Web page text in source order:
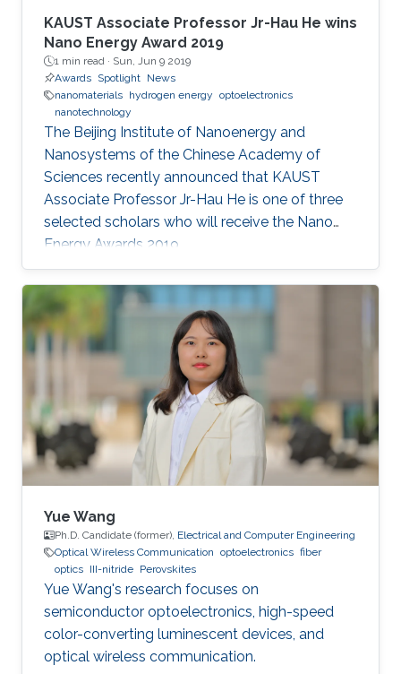
KAUST Associate Professor Jr-Hau He wins
Nano Energy Award 2019
1 min read · Sun, Jun 9 2019
Awards Spotlight News
nanomaterials hydrogen energy optoelectronics
nanotechnology
The Beijing Institute of Nanoenergy and
Nanosystems of the Chinese Academy of
Sciences recently announced that KAUST
Associate Professor Jr-Hau He is one of three
selected scholars who will receive the Nano
Energy Awards 2019.
Yue Wang
Ph.D. Candidate (former), Electrical and Computer Engineering
Optical Wireless Communication optoelectronics fiber
optics III-nitride Perovskites
Yue Wang's research focuses on
semiconductor optoelectronics, high-speed
color-converting luminescent devices, and
optical wireless communication.